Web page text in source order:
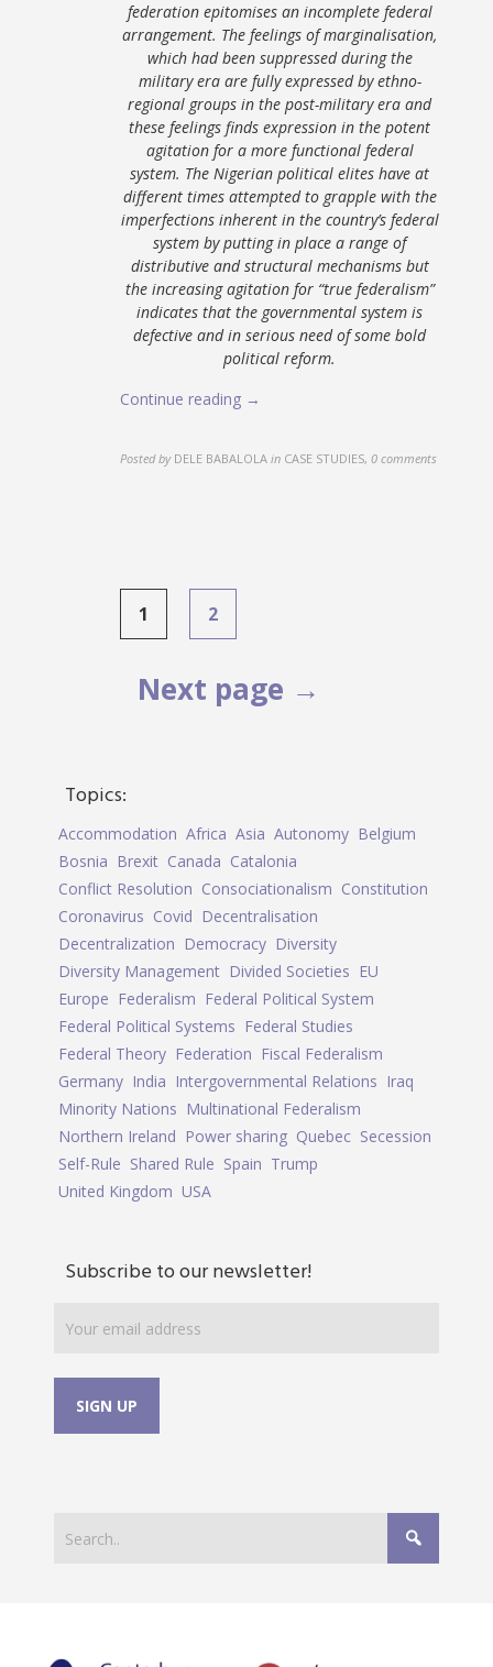
federation epitomises an incomplete federal
arrangement. The feelings of marginalisation,
which had been suppressed during the
military era are fully expressed by ethno-
regional groups in the post-military era and
these feelings finds expression in the potent
agitation for a more functional federal
system. The Nigerian political elites have at
different times attempted to grapple with the
imperfections inherent in the country’s federal
system by putting in place a range of
distributive and structural mechanisms but
the increasing agitation for “true federalism”
indicates that the governmental system is
defective and in serious need of some bold
political reform.
Continue reading →
Posted by DELE BABALOLA in CASE STUDIES,0 comments
Posts
navigation
1 2
Next page →
Topics:
Accommodation Africa Asia Autonomy Belgium
Bosnia Brexit Canada Catalonia
Conflict Resolution Consociationalism Constitution
Coronavirus Covid Decentralisation
Decentralization Democracy Diversity
Diversity Management Divided Societies EU
Europe Federalism Federal Political System
Federal Political Systems Federal Studies
Federal Theory Federation Fiscal Federalism
Germany India Intergovernmental Relations Iraq
Minority Nations Multinational Federalism
Northern Ireland Power sharing Quebec Secession
Self-Rule Shared Rule Spain Trump
United Kingdom USA
Subscribe to our newsletter!